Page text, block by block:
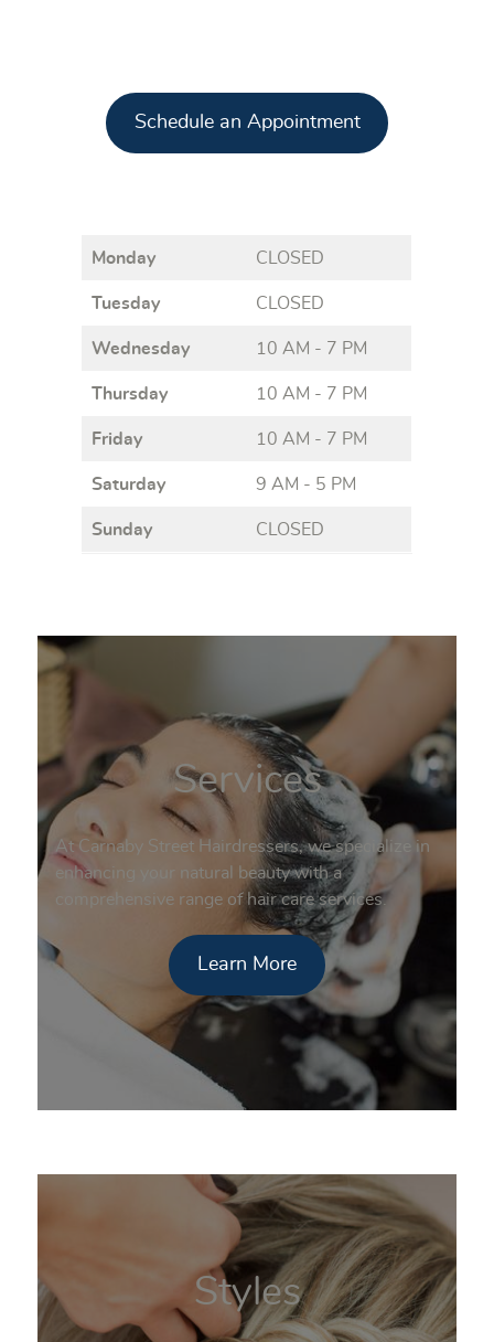
Schedule an Appointment
Monday CLOSED
Tuesday CLOSED
Wednesday 10 AM - 7 PM
Thursday 10 AM - 7 PM
Friday 10 AM - 7 PM
Saturday 9 AM - 5 PM
Sunday CLOSED
Services
At Carnaby Street Hairdressers, we specialize in
enhancing your natural beauty with a
comprehensive range of hair care services.
Learn More
Styles